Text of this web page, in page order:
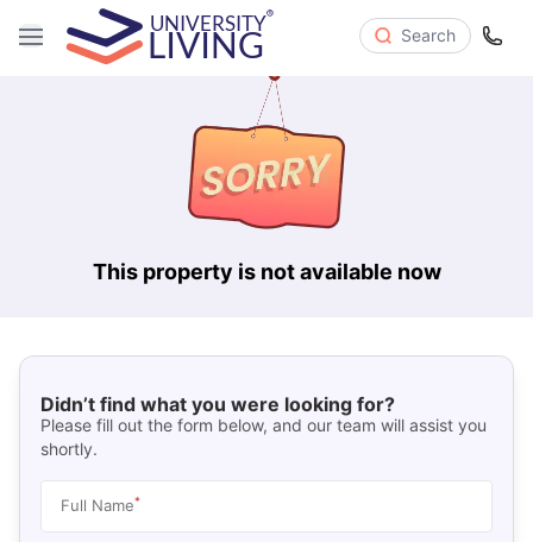
Search
This property is not available now
Didn’t find what you were looking for?
Please fill out the form below, and our team will assist you
shortly.
Full Name*